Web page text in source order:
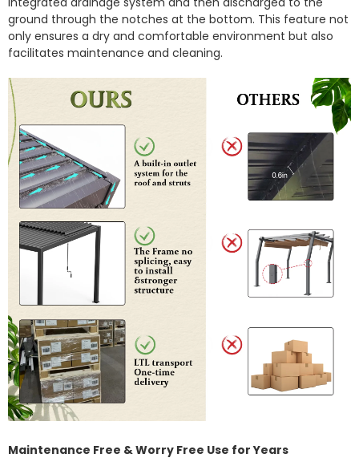
ground through the notches at the bottom. This feature not
only ensures a dry and comfortable environment but also
facilitates maintenance and cleaning.
Maintenance Free & Worry Free Use for Years